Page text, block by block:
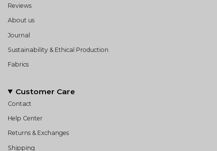
Reviews
About us
Journal
Sustainability & Ethical Production
Fabrics
Customer Care
Contact
Help Center
Returns & Exchanges
Shipping